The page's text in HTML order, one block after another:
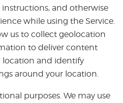
and otherwise
while using the Service.
us to collect geolocation
to deliver content
location and identify
around your location.
purposes. We may use